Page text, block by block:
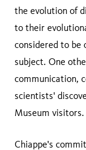
the evolution of
to their
considered to be
subject. One
communication,
scientists'
Museum visitors.
Chiappe's